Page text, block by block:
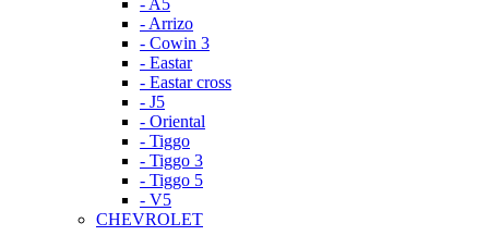
- A5
- Arrizo
- Cowin 3
- Eastar
- Eastar cross
- J5
- Oriental
- Tiggo
- Tiggo 3
- Tiggo 5
- V5
CHEVROLET